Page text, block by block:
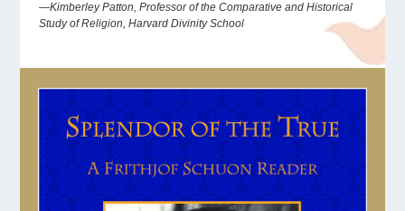
—Kimberley Patton, Professor of the Comparative and Historical
Study of Religion, Harvard Divinity School